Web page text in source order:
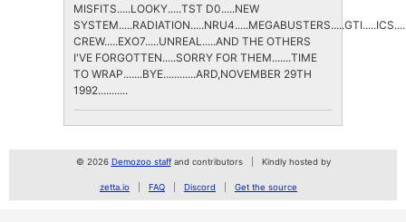
MISFITS.....LOOKY.....TST D0.....NEW
CREW.....EXO7.....UNREAL.....AND THE OTHERS
I'VE FORGOTTEN.....SORRY FOR THEM.......TIME
TO WRAP.......BYE............ARD,NOVEMBER 29TH
1992...........
© 2026 Demozoo staffand contributors Kindly hosted by
zetta.io FAQ Discord Get the source